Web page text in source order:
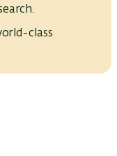
class